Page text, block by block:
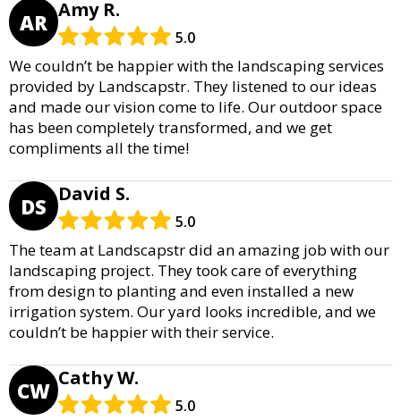
AR Amy R.
5.0
We couldn’t be happier with the landscaping services
provided by Landscapstr. They listened to our ideas
and made our vision come to life. Our outdoor space
has been completely transformed, and we get
compliments all the time!
DS David S.
5.0
The team at Landscapstr did an amazing job with our
landscaping project. They took care of everything
from design to planting and even installed a new
irrigation system. Our yard looks incredible, and we
couldn’t be happier with their service.
CW Cathy W.
5.0